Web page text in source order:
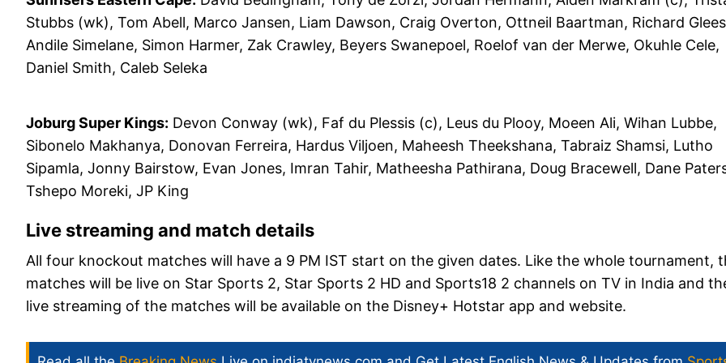
Stubbs (wk), Tom Abell, Marco Jansen, Liam Dawson, Craig Overton, Ottneil Baartman, Richard
Andile Simelane, Simon Harmer, Zak Crawley, Beyers Swanepoel, Roelof van der Merwe, Okuhle Cele,
Daniel Smith, Caleb Seleka
Joburg Super Kings: Devon Conway (wk), Faf du Plessis (c), Leus du Plooy, Moeen Ali, Wihan Lubbe,
Sibonelo Makhanya, Donovan Ferreira, Hardus Viljoen, Maheesh Theekshana, Tabraiz Shamsi, Lutho
Sipamla, Jonny Bairstow, Evan Jones, Imran Tahir, Matheesha Pathirana, Doug Bracewell, Dane
Tshepo Moreki, JP King
Live streaming and match details
All four knockout matches will have a 9 PM IST start on the given dates. Like the whole tournament,
matches will be live on Star Sports 2, Star Sports 2 HD and Sports18 2 channels on TV in India and
live streaming of the matches will be available on the Disney+ Hotstar app and website.